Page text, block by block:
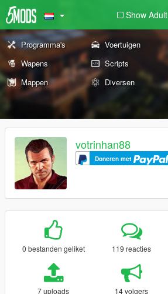
Show Adult
Programma's Voertuigen
Wapens
Scripts
Mappen
Diversen
votrinhan88
Doneren met
0 bestanden geliket 119 reacties
7 uploads 14 volgers